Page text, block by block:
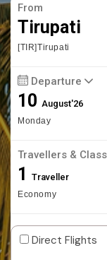
From
Tirupati
[TIR]Tirupati
Departure
10August'26
Monday
Travellers & Class
1 Traveller
Economy
Direct Flights